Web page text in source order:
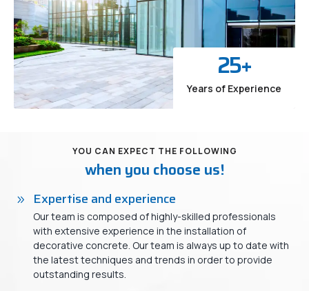
Years of Experience
25+
YOU CAN EXPECT THE FOLLOWING
when you choose us!
Expertise and experience
Our team is composed of highly-skilled professionals
with extensive experience in the installation of
decorative concrete. Our team is always up to date with
the latest techniques and trends in order to provide
outstanding results.